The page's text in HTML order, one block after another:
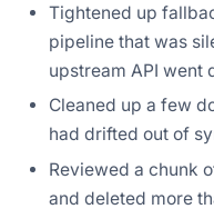
Tightened up
pipeline that was
upstream API went
Cleaned up a few
had drifted out of
Reviewed a chunk
and deleted more